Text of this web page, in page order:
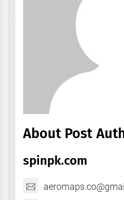
About Post
spinpk.com